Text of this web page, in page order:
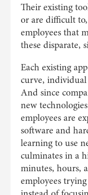
Their existing
or are difficult to,
employees that
these disparate,
Each existing
curve,
And since
new
employees are
software and
learning to use
culminates in a
minutes, hours,
employees